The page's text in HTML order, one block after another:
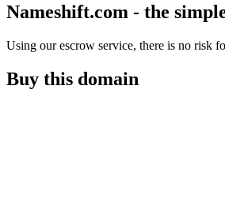
Nameshift.com - the
Using our escrow service, there is no risk
Buy this domain